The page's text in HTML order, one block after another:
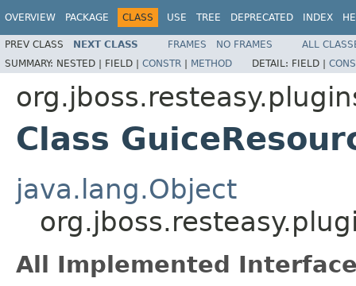
OVERVIEW PACKAGE CLASS USE TREE DEPRECATED INDEX
PREV CLASS NEXT CLASS FRAMES NO FRAMES
ALL
SUMMARY: NESTED | FIELD | CONSTR | METHOD DETAIL: FIELD |
Class
java.lang.Object
All Implemented